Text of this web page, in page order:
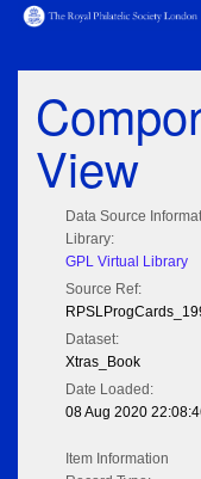
View
Data Source
Library:
GPL Virtual Library
Source Ref:
Dataset:
Xtras_Book
Date Loaded:
08 Aug 2020
Item Information